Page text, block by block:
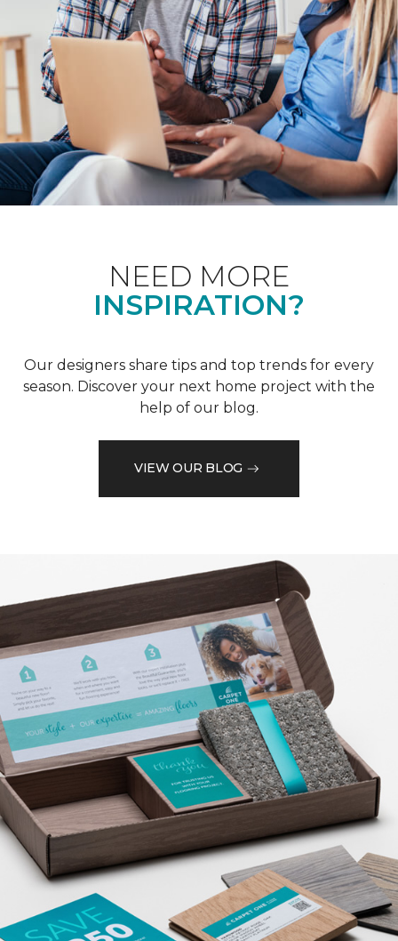
NEED MORE
INSPIRATION?
Our designers share tips and top trends for every
season. Discover your next home project with the
help of our blog.
VIEW OUR BLOG